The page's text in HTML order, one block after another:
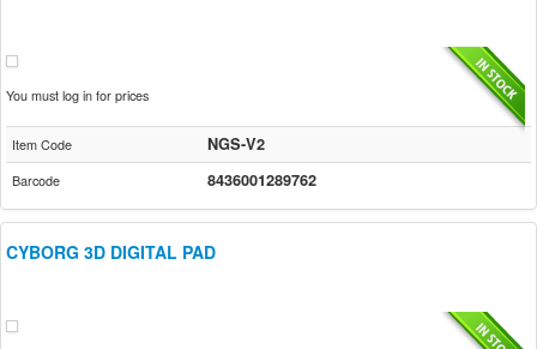
You must log in for prices
Item Code NGS-V2
Barcode 8436001289762
CYBORG 3D DIGITAL PAD